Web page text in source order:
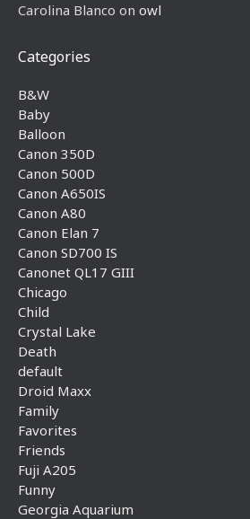
Carolina Blanco on owl
Categories
B&W
Baby
Balloon
Canon 350D
Canon 500D
Canon A650IS
Canon A80
Canon Elan 7
Canon SD700 IS
Canonet QL17 GIII
Chicago
Child
Crystal Lake
Death
default
Droid Maxx
Family
Favorites
Friends
Fuji A205
Funny
Georgia Aquarium